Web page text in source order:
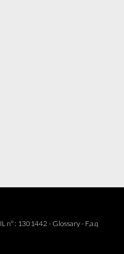
n° : 1301442 - Glossary- F.a.q